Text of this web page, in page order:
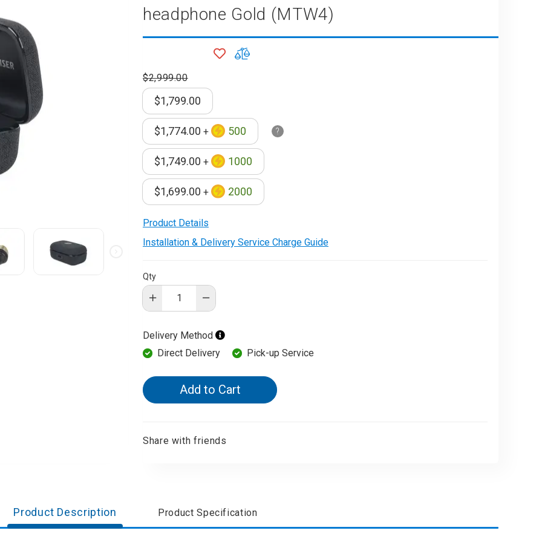
Machine
Blanket
Oven
headphone Gold (MTW4)
ADD ADD
$2,999.00
Product Details
Installation & Delivery Service Charge Guide
$1,799.00
$1,774.00 + 500
$1,749.00 + 1000
$1,699.00 + 2000
Qty
Delivery Method
Direct Delivery
Pick-up Service
Add to Cart
Share with friends
Product Description Product Specification